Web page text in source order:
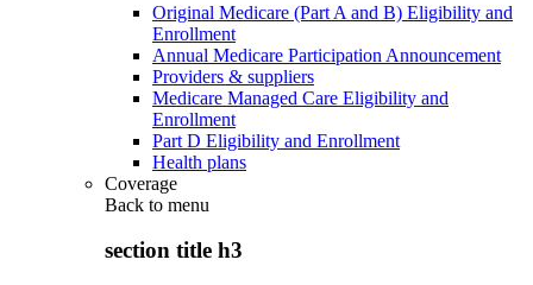
Original Medicare (Part A and B) Eligibility and
Enrollment
Annual Medicare Participation Announcement
Providers & suppliers
Medicare Managed Care Eligibility and
Enrollment
Part D Eligibility and Enrollment
Health plans
Coverage
Back to menu
section title h3